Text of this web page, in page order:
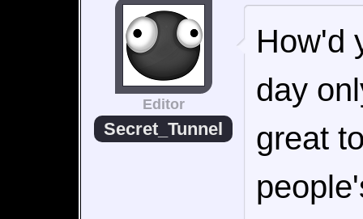
Editor
Secret_Tunnel
How'd
day
great